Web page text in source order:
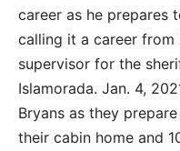
career as he prepares
calling it a career from
supervisor for the
Islamorada. Jan. 4,
Bryans as they
their cabin home and